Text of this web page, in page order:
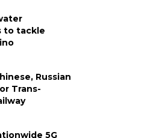
to tackle
Russian
Trans-
5G